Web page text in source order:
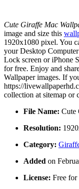
Cute Giraffe Mac
image and size this
1920x1080 pixel. You
your Desktop
Lock screen or iPhone
for free. Enjoy and
Wallpaper images. If
https://
collection at sitemap or
File Name: Cute
Resolution:
Category:
Added on
License: Free for